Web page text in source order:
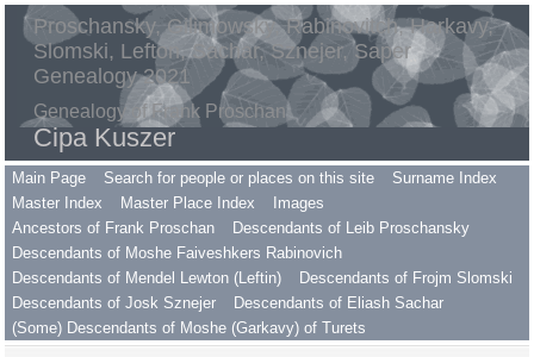
Proschansky, Gilimowsky, Rabinovitch, Harkavy,
Slomski, Lefton, Sachar, Sznejer, Saper
Genealogy 2021
Genealogy of Frank Proschan
Cipa Kuszer
Main Page Search for people or places on this site
Surname Index
Master Index
Master Place Index
Images
Ancestors of Frank Proschan
Descendants of Leib Proschansky
Descendants of Moshe Faiveshkers Rabinovich
Descendants of Mendel Lewton (Leftin)
Descendants of Frojm Slomski
Descendants of Josk Sznejer
Descendants of Eliash Sachar
(Some) Descendants of Moshe (Garkavy) of Turets